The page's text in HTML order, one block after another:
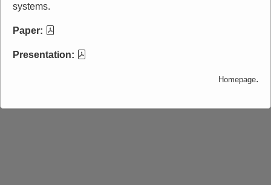
systems.
Paper:
Presentation:
Homepage.